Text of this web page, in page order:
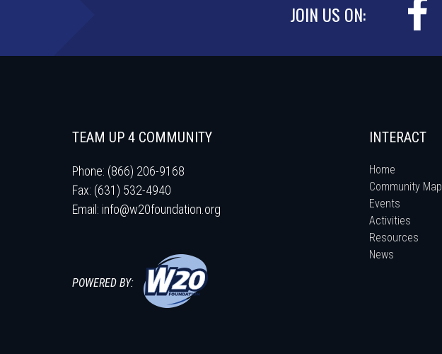
JOIN US ON:
TEAM UP 4 COMMUNITY
Phone: (866) 206-9168
Fax: (631) 532-4940
Email: info@w20foundation.org
POWERED BY:
INTERACT
Home
Community Map
Events
Activities
Resources
News